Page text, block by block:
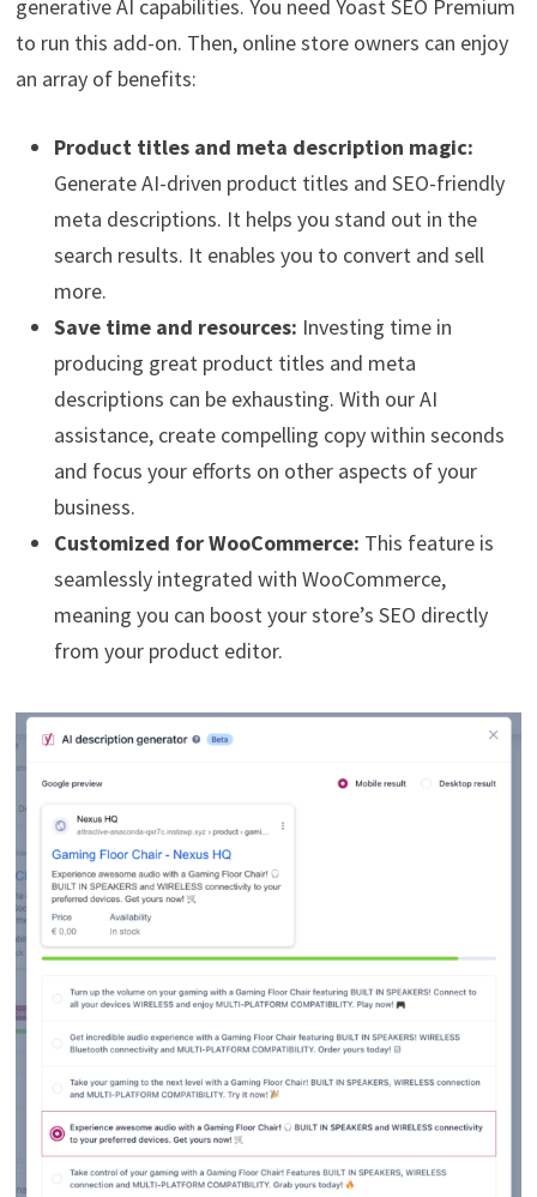
generative AI capabilities. You need Yoast SEO Premium
to run this add-on. Then, online store owners can enjoy
an array of benefits:
Product titles and meta description magic:
Generate AI-driven product titles and SEO-friendly
meta descriptions. It helps you stand out in the
search results. It enables you to convert and sell
more.
Save time and resources: Investing time in
producing great product titles and meta
descriptions can be exhausting. With our AI
assistance, create compelling copy within seconds
and focus your efforts on other aspects of your
business.
Customized for WooCommerce: This feature is
seamlessly integrated with WooCommerce,
meaning you can boost your store’s SEO directly
from your product editor.